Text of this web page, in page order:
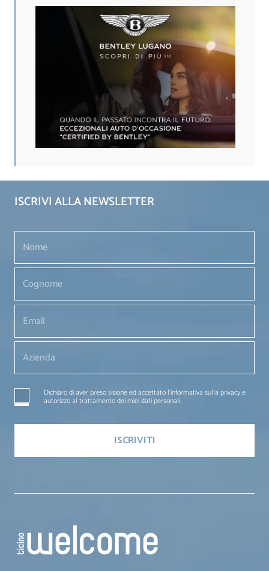
ISCRIVI ALLA NEWSLETTER
Dichiaro di aver preso visione ed accettato l'informativa sulla privacy e
autorizzo al trattamento dei miei dati personali.